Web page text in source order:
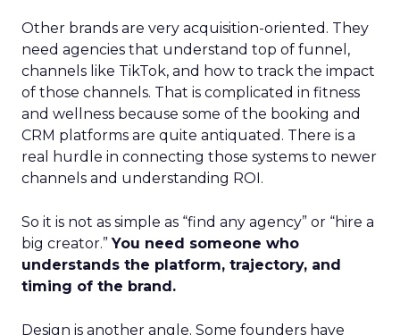
Other brands are very acquisition-oriented. They
need agencies that understand top of funnel,
channels like TikTok, and how to track the impact
of those channels. That is complicated in fitness
and wellness because some of the booking and
CRM platforms are quite antiquated. There is a
real hurdle in connecting those systems to newer
channels and understanding ROI.
So it is not as simple as “find any agency” or “hire a
big creator.”You need someone who
understands the platform, trajectory, and
timing of the brand.
Design is another angle. Some founders have